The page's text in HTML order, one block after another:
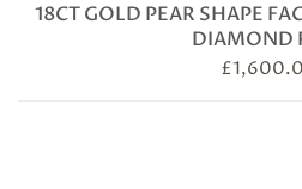
18CT GOLD PEAR SHAPE
DIAMOND
£